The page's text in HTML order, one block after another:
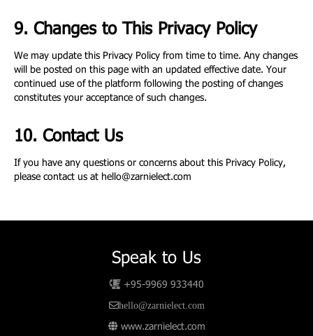
9. Changes to This Privacy Policy
We may update this Privacy Policy from time to time. Any changes
will be posted on this page with an updated effective date. Your
continued use of the platform following the posting of changes
constitutes your acceptance of such changes.
10. Contact Us
If you have any questions or concerns about this Privacy Policy,
please contact us at hello@zarnielect.com
Speak to Us
+95-9969 933440
hello@zarnielect.com
www.zarnielect.com